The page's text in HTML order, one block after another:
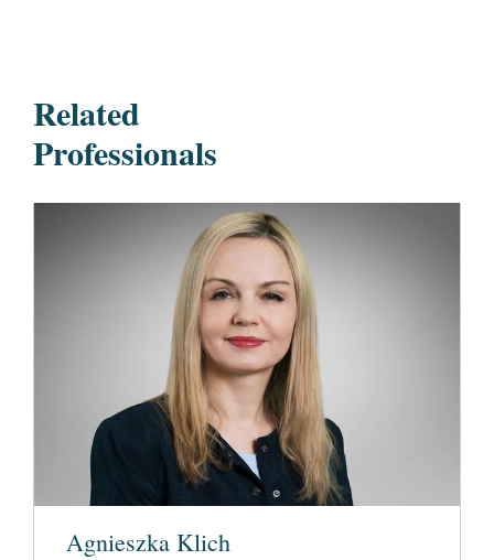
Related
Professionals
Agnieszka Klich